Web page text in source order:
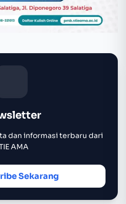
dan informasi terbaru dari
AMA
Sekarang